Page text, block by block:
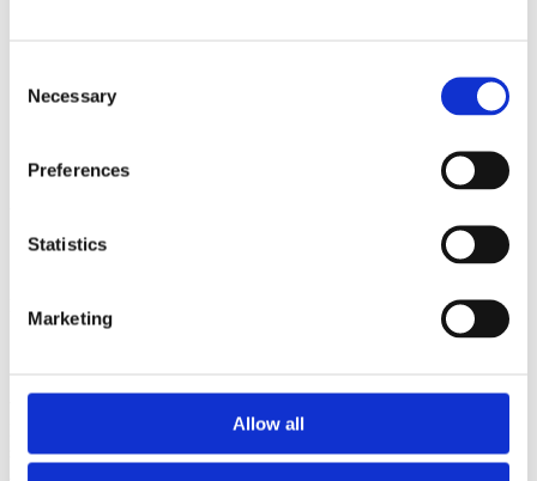
Selection
Necessary
Preferences
Statistics
Marketing
Allow all
Institutions a-z
Project title z-a
science